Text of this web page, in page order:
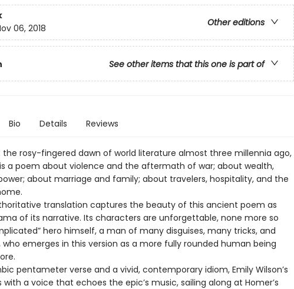
Other editions
06, 2018
See other items that this one is part of
Bio Details Reviews
rosy-fingered dawn of world literature almost three millennia ago,
a poem about violence and the aftermath of war; about wealth,
about marriage and family; about travelers, hospitality, and the
translation captures the beauty of this ancient poem as
of its narrative. Its characters are unforgettable, none more so
hero himself, a man of many disguises, many tricks, and
emerges in this version as a more fully rounded human being
pentameter verse and a vivid, contemporary idiom, Emily Wilson’s
with a voice that echoes the epic’s music, sailing along at Homer’s